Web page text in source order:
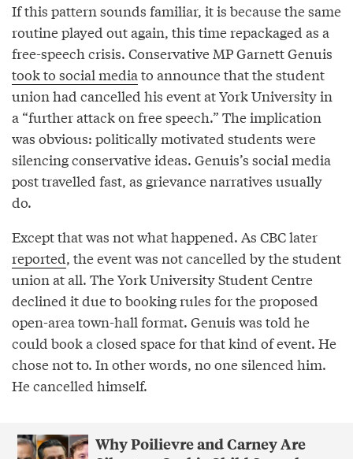
If this pattern sounds familiar, it is because the same
routine played out again, this time repackaged as a
free-speech crisis. Conservative MP Garnett Genuis
took to social mediato announce that the student
union had cancelled his event at York University in
a “further attack on free speech.” The implication
was obvious: politically motivated students were
silencing conservative ideas. Genuis’s social media
post travelled fast, as grievance narratives usually
do.
Except that was not what happened. As CBC later
reported, the event was not cancelled by the student
union at all. The York University Student Centre
declined it due to booking rules for the proposed
open-area town-hall format. Genuis was told he
could book a closed space for that kind of event. He
chose not to. In other words, no one silenced him.
He cancelled himself.
Why Poilievre and Carney Are